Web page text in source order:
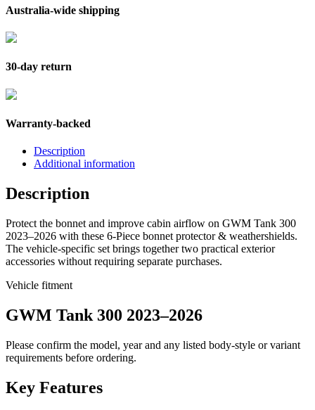
Australia-wide shipping
30-day return
Warranty-backed
Description
Additional information
Description
Protect the bonnet and improve cabin airflow on GWM Tank 300
2023–2026 with these 6-Piece bonnet protector & weathershields.
The vehicle-specific set brings together two practical exterior
accessories without requiring separate purchases.
Vehicle fitment
GWM Tank 300 2023–2026
Please confirm the model, year and any listed body-style or variant
requirements before ordering.
Key Features